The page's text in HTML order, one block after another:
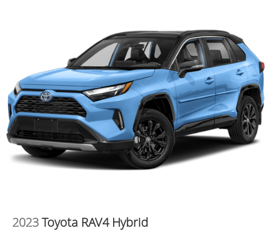
2023Toyota RAV4 Hybrid